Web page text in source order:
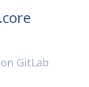
on GitLab